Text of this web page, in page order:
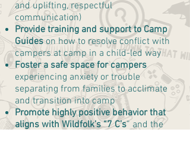
and uplifting, respectful
communication)
Provide training and support to Camp
Guideson how to resolve conflict with
campers at camp in a child-led way
Foster a safe space for campers
experiencing anxiety or trouble
separating from families to acclimate
and transition into camp
Promote highly positive behavior that
aligns with Wildfolk’s “7 C’s” and the